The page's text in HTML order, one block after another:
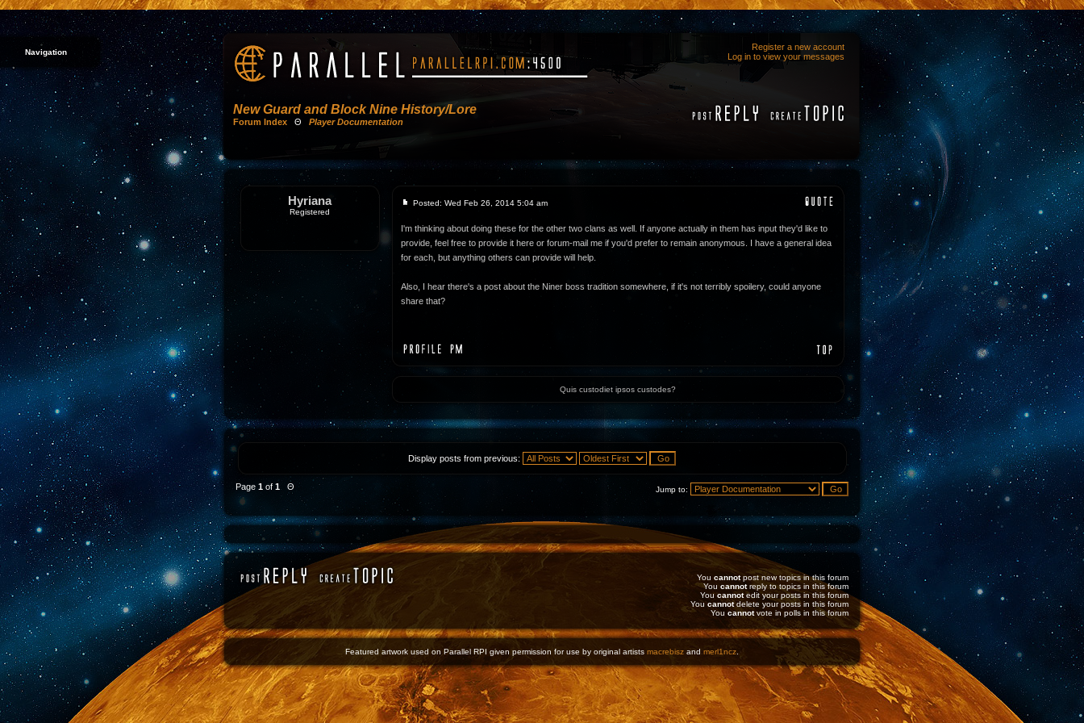
Navigation
Register a new account
Log in to view your messages
New Guard and Block Nine History/Lore
Forum Index Θ Player Documentation
Hyriana
Registered
Posted: Wed Feb 26, 2014 5:04 am
I'm thinking about doing these for the other two clans as well. If anyone actually in them has input they'd like to
provide, feel free to provide it here or forum-mail me if you'd prefer to remain anonymous. I have a general idea
for each, but anything others can provide will help.
Also, I hear there's a post about the Niner boss tradition somewhere, if it's not terribly spoilery, could anyone
share that?
Quis custodiet ipsos custodes?
Display posts from previous:
Page 1 of 1 Θ Jump to:
You cannotpost new topics in this forum
You cannotreply to topics in this forum
You cannotedit your posts in this forum
You cannotdelete your posts in this forum
You cannotvote in polls in this forum
Featured artwork used on Parallel RPI given permission for use by original artists macrebisz and merl1ncz